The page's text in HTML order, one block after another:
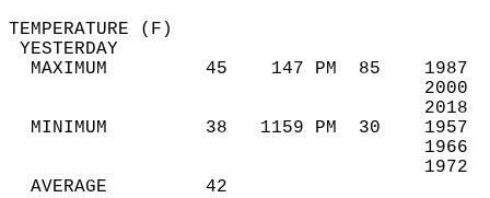
MAXIMUM         45    147 PM  85
MINIMUM         38   1159 PM  30
AVERAGE         42